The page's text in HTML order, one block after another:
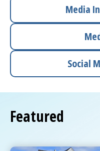
Access myChart
(opens in a new tab)
Health Professionals
Donate
The Clinical Partner of
Media
Social
Featured